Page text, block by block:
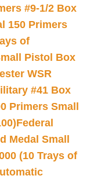
#9-1/2 Box
150 Primers
of
Pistol Box
WSR
#41 Box
Primers Small
Federal
Medal Small
(10 Trays of